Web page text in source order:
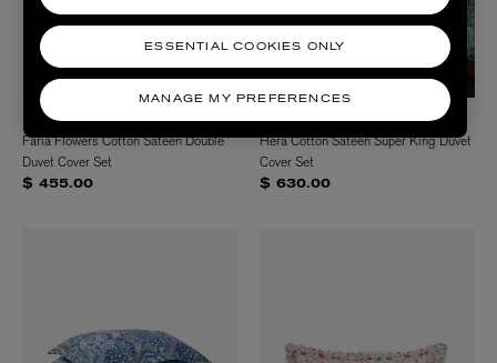
LIBERTY
Faria Flowers Cotton Sateen Double
Duvet Cover Set
$ 455.00
LIBERTY
Hera Cotton Sateen Super King Duvet
Cover Set
$ 630.00
MANAGE MY PREFERENCES
ESSENTIAL COOKIES ONLY